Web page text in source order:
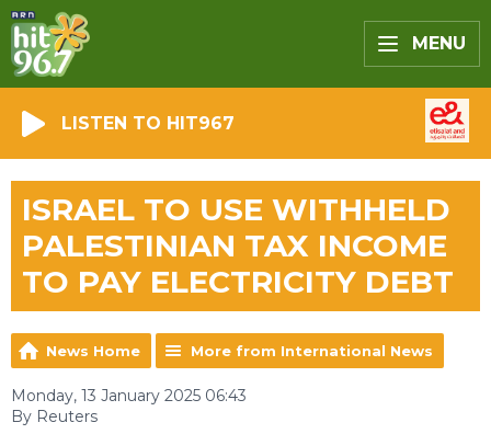
MENU
LISTEN TO HIT967
ISRAEL TO USE WITHHELD
PALESTINIAN TAX INCOME
TO PAY ELECTRICITY DEBT
News Home More from International News
Monday, 13 January 2025 06:43
By Reuters